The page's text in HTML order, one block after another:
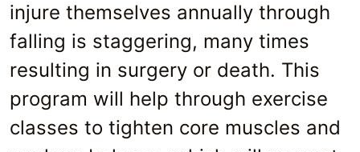
injure themselves annually through
falling is staggering, many times
resulting in surgery or death. This
program will help through exercise
classes to tighten core muscles and